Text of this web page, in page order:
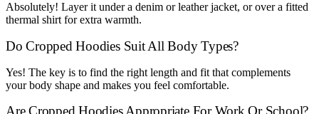
Absolutely! Layer it under a denim or leather jacket, or over a fitted
thermal shirt for extra warmth.
Do Cropped Hoodies Suit All Body Types?
Yes! The key is to find the right length and fit that complements
your body shape and makes you feel comfortable.